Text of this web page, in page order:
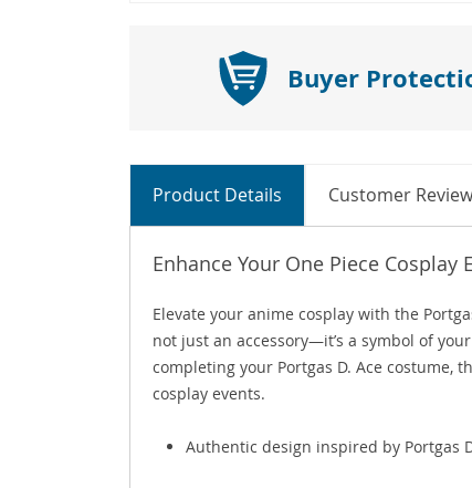
Buyer
Product Details Customer
Enhance Your One Piece Cosplay
Elevate your anime cosplay with the
not just an accessory—it’s a symbol of
completing your Portgas D. Ace costume,
cosplay events.
Authentic design inspired by Portgas